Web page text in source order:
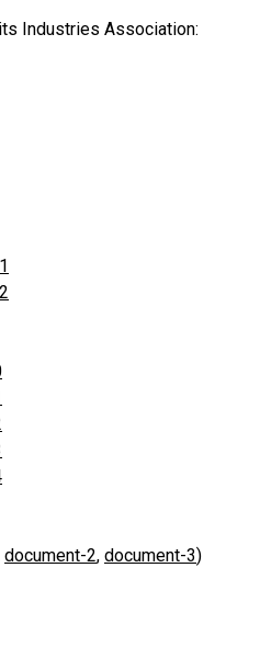
Industries Association:
document-2, document-3)